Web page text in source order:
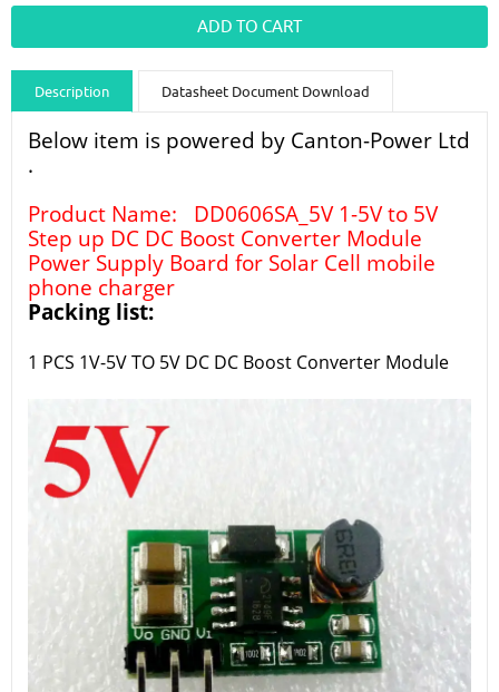
Description Datasheet Document Download
Guidance videos Reviews Shipping & Returns
Below item is powered by Canton-Power Ltd
.
Product Name: DD0606SA_5V 1-5V to 5V
Step up DC DC Boost Converter Module
Power Supply Board for Solar Cell mobile
phone charger
Packing list:
1 PCS 1V-5V TO 5V DC DC Boost Converter Module